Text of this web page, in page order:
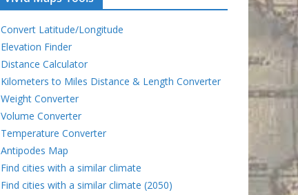
Convert Latitude/Longitude
Elevation Finder
Distance Calculator
Kilometers to Miles Distance & Length Converter
Weight Converter
Volume Converter
Temperature Converter
Antipodes Map
Find cities with a similar climate
Find cities with a similar climate (2050)